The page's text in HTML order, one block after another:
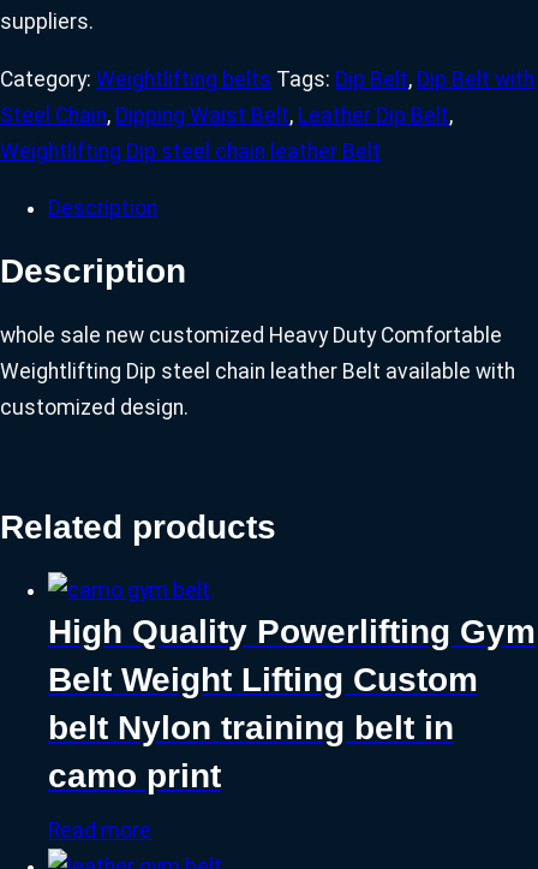
suppliers.
Category: Weightlifting belts Tags: Dip Belt, Dip Belt with
Steel Chain, Dipping Waist Belt, Leather Dip Belt,
Weightlifting Dip steel chain leather Belt
Description
Description
whole sale new customized Heavy Duty Comfortable
Weightlifting Dip steel chain leather Belt available with
customized design.
Related products
High Quality Powerlifting Gym
Belt Weight Lifting Custom
belt Nylon training belt in
camo print
Read more